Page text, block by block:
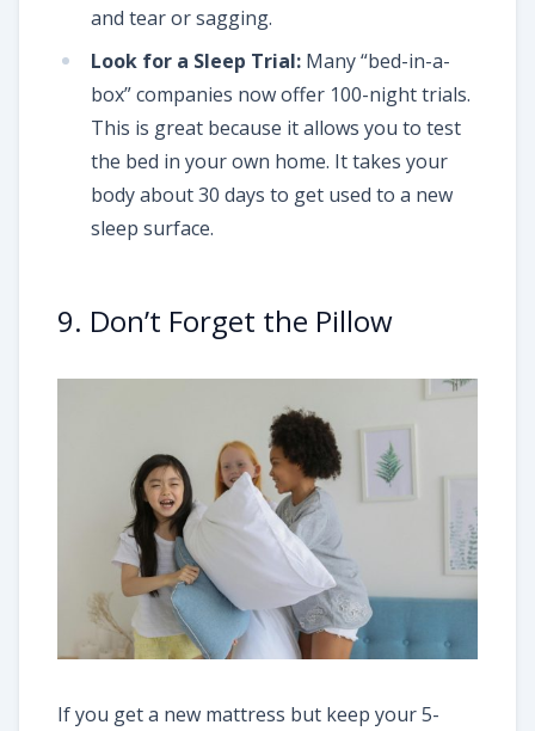
and tear or sagging.
Look for a Sleep Trial: Many “bed-in-a-
box” companies now offer 100-night trials.
This is great because it allows you to test
the bed in your own home. It takes your
body about 30 days to get used to a new
sleep surface.
9. Don’t Forget the Pillow
If you get a new mattress but keep your 5-